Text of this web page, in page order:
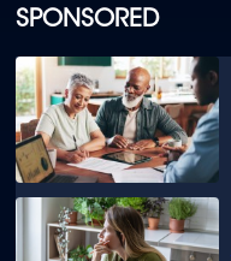
SPONSORED